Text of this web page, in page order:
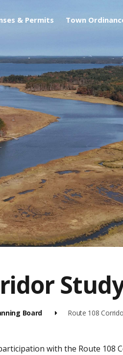
& Permits Town
Board Route 108
with the Route 108